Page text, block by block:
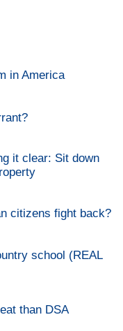
in America
it clear: Sit down
citizens fight back?
school (REAL
than DSA